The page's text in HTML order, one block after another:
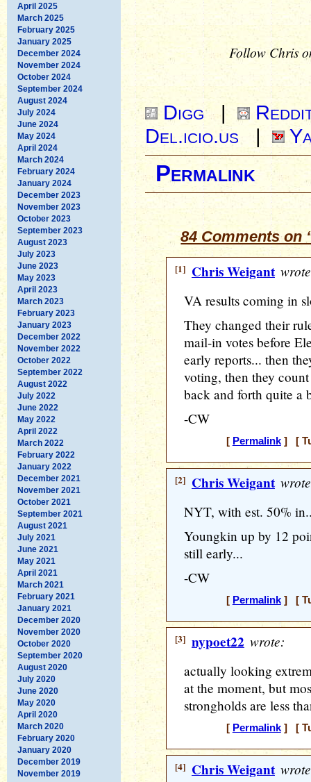
April 2025
March 2025
February 2025
January 2025
December 2024
November 2024
October 2024
September 2024
August 2024
July 2024
June 2024
May 2024
April 2024
March 2024
February 2024
January 2024
December 2023
November 2023
October 2023
September 2023
August 2023
July 2023
June 2023
May 2023
April 2023
March 2023
February 2023
January 2023
December 2022
November 2022
October 2022
September 2022
August 2022
July 2022
June 2022
May 2022
April 2022
March 2022
February 2022
January 2022
December 2021
November 2021
October 2021
September 2021
August 2021
July 2021
June 2021
May 2021
April 2021
March 2021
February 2021
January 2021
December 2020
November 2020
October 2020
September 2020
August 2020
July 2020
June 2020
May 2020
April 2020
March 2020
February 2020
January 2020
December 2019
November 2019
Follow Chris
Digg|
Del.icio.us
|
Permalink
84 Comments on
[1] Chris Weigant
VA results coming in
They changed their
mail-in votes before
early reports... then
voting, then they
back and forth quite a
-CW
[ Permalink] [
[2] Chris Weigant
NYT, with est. 50%
Youngkin up by 12
still early...
-CW
[ Permalink] [
[3] nypoet22 wrote:
actually looking
at the moment, but
strongholds are less
[ Permalink] [
[4] Chris Weigant